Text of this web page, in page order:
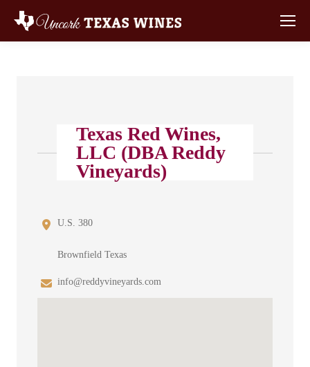
Texas Red Wines,
LLC (DBA Reddy
Vineyards)
U.S. 380
Brownfield Texas
info@reddyvineyards.com